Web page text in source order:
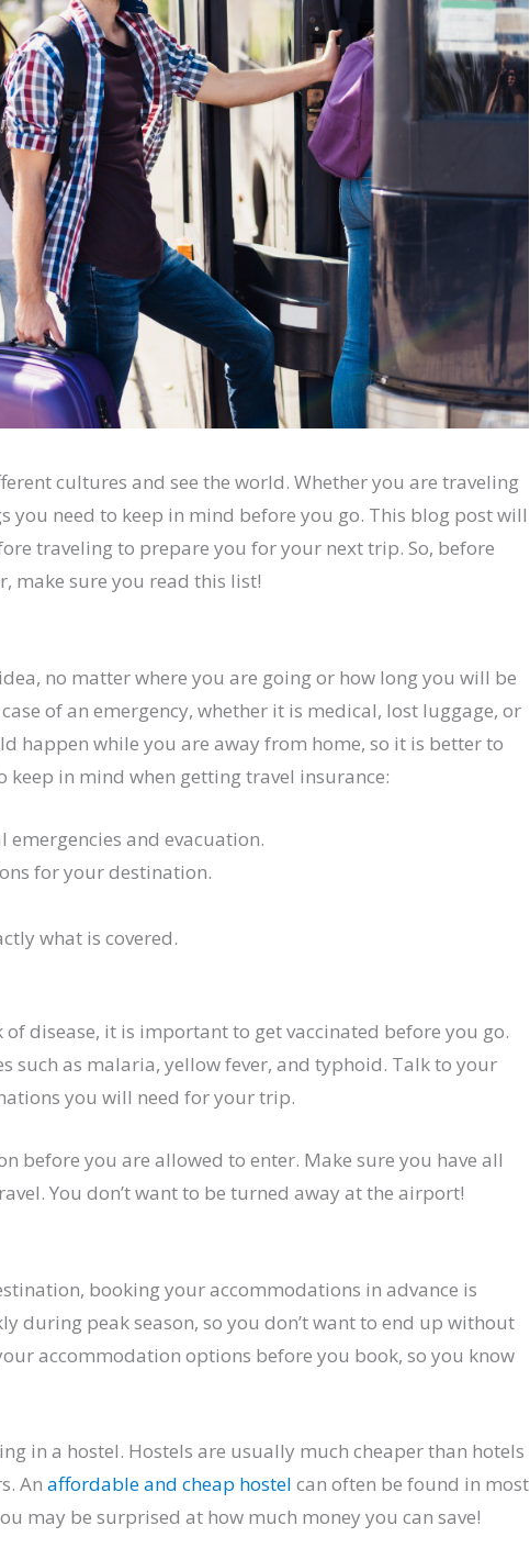
cultures and see the world. Whether you are traveling
you need to keep in mind before you go. This blog post will
traveling to prepare you for your next trip. So, before
make sure you read this list!
no matter where you are going or how long you will be
of an emergency, whether it is medical, lost luggage, or
happen while you are away from home, so it is better to
keep in mind when getting travel insurance:
emergencies and evacuation.
for your destination.
what is covered.
disease, it is important to get vaccinated before you go.
such as malaria, yellow fever, and typhoid. Talk to your
you will need for your trip.
before you are allowed to enter. Make sure you have all
You don’t want to be turned away at the airport!
booking your accommodations in advance is
during peak season, so you don’t want to end up without
accommodation options before you book, so you know
in a hostel. Hostels are usually much cheaper than hotels
An affordable and cheap hostel can often be found in most
may be surprised at how much money you can save!